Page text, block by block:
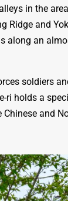
in the
Ridge and
an
soldiers
holds a
and